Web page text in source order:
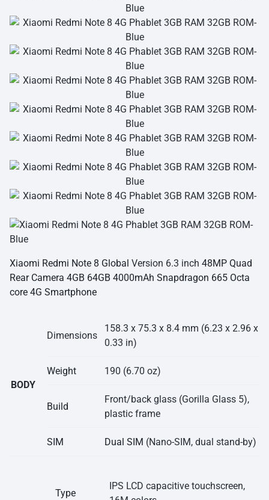
Xiaomi Redmi Note 8 Global Version 6.3 inch 48MP Quad
Rear Camera 4GB 64GB 4000mAh Snapdragon 665 Octa
core 4G Smartphone
BODY
Dimensions
158.3 x 75.3 x 8.4 mm (6.23 x 2.96 x
0.33 in)
Weight 190 (6.70 oz)
Build
Front/back glass (Gorilla Glass 5),
plastic frame
SIM Dual SIM (Nano-SIM, dual stand-by)
Type
IPS LCD capacitive touchscreen,